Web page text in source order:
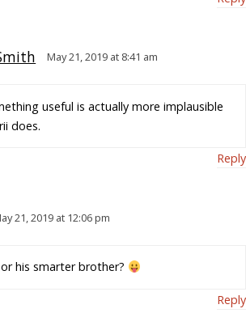
May 21, 2019 at 8:41 am
useful is actually more implausible
does.
Reply
21, 2019 at 12:06 pm
his smarter brother?
Reply